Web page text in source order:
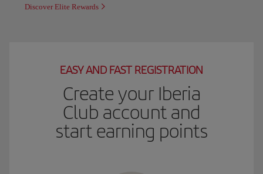
Discover Elite Rewards
EASY AND FAST REGISTRATION
Create your Iberia
Club account and
start earning points